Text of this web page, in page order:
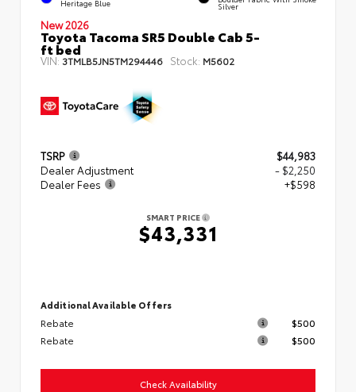
Heritage Blue Silver
New 2026
Toyota Tacoma SR5 Double Cab 5-
ft bed
VIN: 3TMLB5JN5TM294446 Stock: M5602
TSRP
$44,983
Dealer Adjustment
- $2,250
Dealer Fees
+$598
SMART PRICE
$43,331
Additional Available Offers
Rebate
$500
Rebate
$500
Check Availability